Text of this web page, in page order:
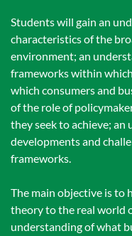
Students will gain an
characteristics of the
environment; an
frameworks within
which consumers and
of the role of
they seek to achieve;
developments and
frameworks.
The main objective is to
theory to the real world
understanding of what